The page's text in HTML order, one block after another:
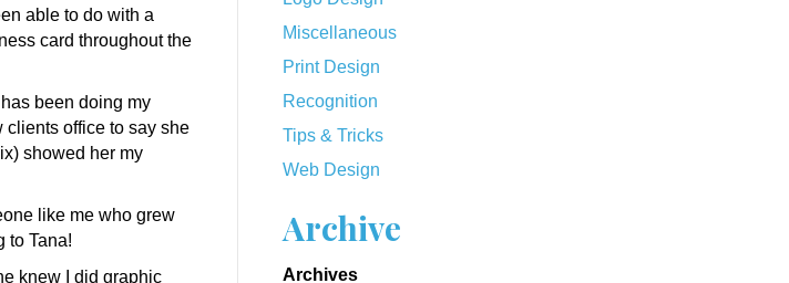
able to do with a
card throughout the
been doing my
clients office to say she
showed her my
like me who grew
to Tana!
knew I did graphic
Miscellaneous
Print Design
Recognition
Tips & Tricks
Web Design
Archive
Archives